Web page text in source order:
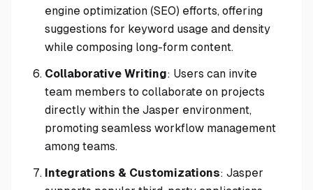
engine optimization (SEO) efforts, offering
suggestions for keyword usage and density
while composing long-form content.
Collaborative Writing: Users can invite
team members to collaborate on projects
directly within the Jasper environment,
promoting seamless workflow management
among teams.
Integrations & Customizations: Jasper